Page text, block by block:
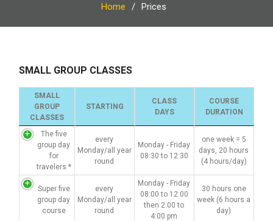
Home Prices
SMALL GROUP CLASSES
SMALL
GROUP
CLASSES
STARTING
CLASS
DAYS
COURSE
DURATION
The five
group day
for
travelers *
every
Monday/all year
round
Monday - Friday
08:30 to 12:30
one week = 5
days, 20 hours
(4 hours/day)
Super five
group day
course
every
Monday/all year
round
Monday - Friday
08:00 to 12:00
then 2:00 to
4:00 pm
30 hours one
week (6 hours a
day)